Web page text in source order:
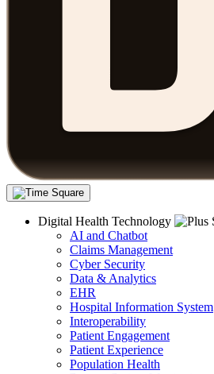
Digital Health Technology
AI and Chatbot
Claims Management
Cyber Security
Data & Analytics
EHR
Hospital Information System
Interoperability
Patient Engagement
Patient Experience
Population Health